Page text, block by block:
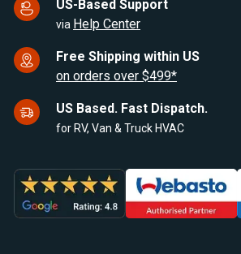
US-Based Support
via Help Center
Free Shipping within US
on orders over $499*
US Based. Fast Dispatch.
for RV, Van & Truck HVAC